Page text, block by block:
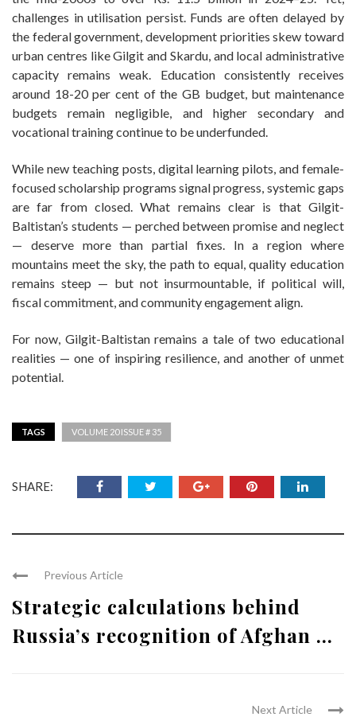
challenges in utilisation persist. Funds are often delayed by
the federal government, development priorities skew toward
urban centres like Gilgit and Skardu, and local administrative
capacity remains weak. Education consistently receives
around 18-20 per cent of the GB budget, but maintenance
budgets remain negligible, and higher secondary and
vocational training continue to be underfunded.
While new teaching posts, digital learning pilots, and female-
focused scholarship programs signal progress, systemic gaps
are far from closed. What remains clear is that Gilgit-
Baltistan’s students — perched between promise and neglect
— deserve more than partial fixes. In a region where
mountains meet the sky, the path to equal, quality education
remains steep — but not insurmountable, if political will,
fiscal commitment, and community engagement align.
For now, Gilgit-Baltistan remains a tale of two educational
realities — one of inspiring resilience, and another of unmet
potential.
TAGS VOLUME 20 ISSUE # 35
SHARE:
Previous Article
Strategic calculations behind
Russia’s recognition of Afghan ...
Next Article